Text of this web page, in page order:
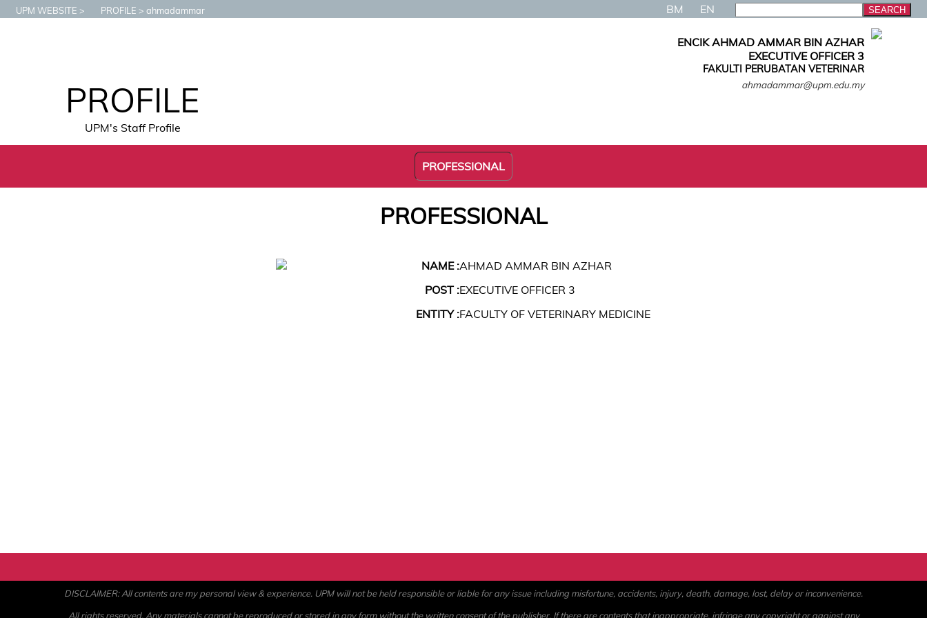
UPM WEBSITE PROFILE ahmadammar BM EN
PROFILE
UPM's Staff Profile
ENCIK AHMAD AMMAR BIN AZHAR
EXECUTIVE OFFICER 3
FAKULTI PERUBATAN VETERINAR
ahmadammar@upm.edu.my
PROFESSIONAL
PROFESSIONAL
NAME :AHMAD AMMAR BIN AZHAR
POST :EXECUTIVE OFFICER 3
ENTITY :FACULTY OF VETERINARY MEDICINE
DISCLAIMER: All contents are my personal view & experience. UPM will not be held responsible or liable for any issue including misfortune, accidents, injury, death, damage, lost, delay or inconvenience.
All rights reserved. Any materials cannot be reproduced or stored in any form without the written consent of the publisher. If there are contents that inappropriate, infringe any copyright or against any